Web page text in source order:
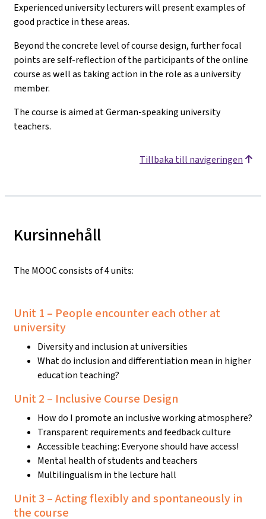
Experienced university lecturers will present examples of
good practice in these areas.
Beyond the concrete level of course design, further focal
points are self-reflection of the participants of the online
course as well as taking action in the role as a university
member.
The course is aimed at German-speaking university
teachers.
Tillbaka till navigeringen
Kursinnehåll
The MOOC consists of 4 units:
Unit 1 – People encounter each other at
university
Diversity and inclusion at universities
What do inclusion and differentiation mean in higher
education teaching?
Unit 2 – Inclusive Course Design
How do I promote an inclusive working atmosphere?
Transparent requirements and feedback culture
Accessible teaching: Everyone should have access!
Mental health of students and teachers
Multilingualism in the lecture hall
Unit 3 – Acting flexibly and spontaneously in
the course